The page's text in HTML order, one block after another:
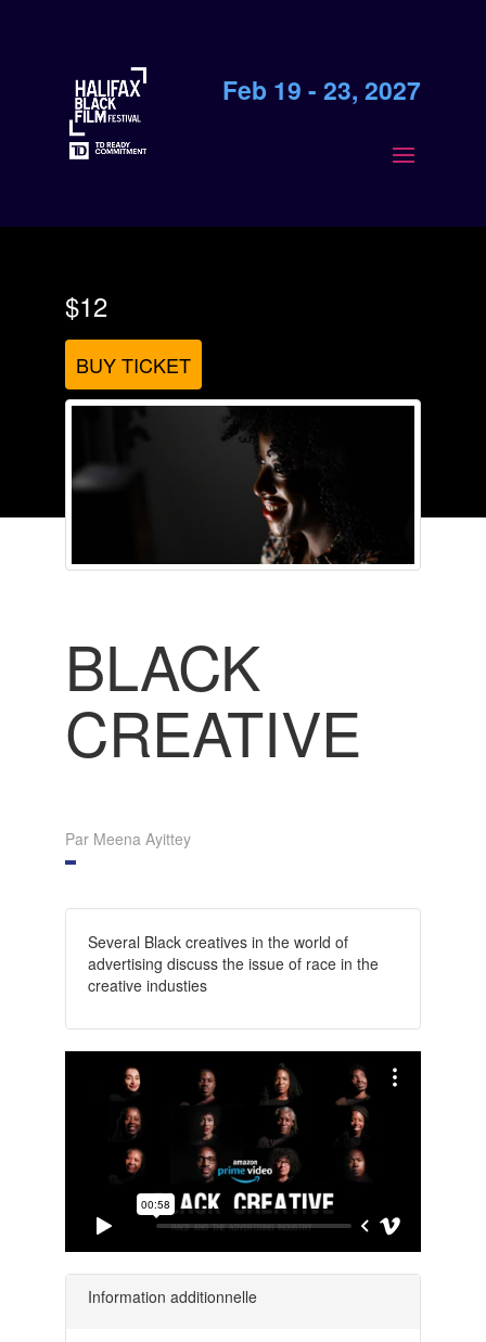
Feb 19 - 23, 2027
$12
BUY TICKET
BLACK
CREATIVE
Par Meena Ayittey
Several Black creatives in the world of
advertising discuss the issue of race in the
creative industies
Information additionnelle